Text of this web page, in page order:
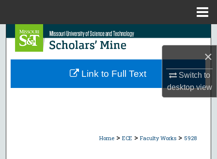
×
Switch to
desktopview
Search
Browse Collections
Home > ECE > Faculty Works > 5928
Link to Full Text